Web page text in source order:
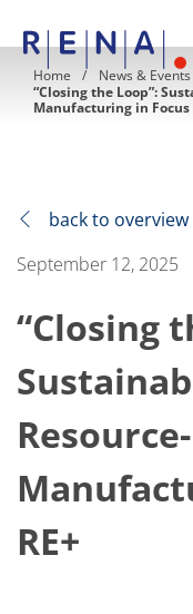
EN CN
Company
RENA Technologies
RENA Polska
RENA worldwide
Semiconductor
Batch Immersion
Single wafer processing
Prime Wafer Processing
ElectroPlating
Wafer Drying
Green Energy
Solar Wafer
Solar Cell Inline
Solar Cell Batch
Home News & Events
“Closing the Loop”:
Manufacturing in Focus
back to overview
September 12, 2025
“Closing
RE+